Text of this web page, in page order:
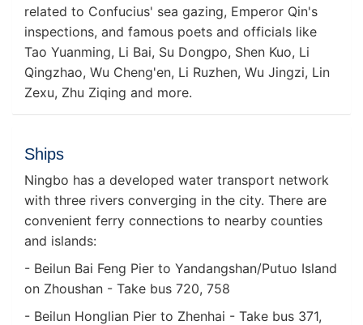
related to Confucius' sea gazing, Emperor Qin's
inspections, and famous poets and officials like
Tao Yuanming, Li Bai, Su Dongpo, Shen Kuo, Li
Qingzhao, Wu Cheng'en, Li Ruzhen, Wu Jingzi, Lin
Zexu, Zhu Ziqing and more.
Ships
Ningbo has a developed water transport network
with three rivers converging in the city. There are
convenient ferry connections to nearby counties
and islands:
- Beilun Bai Feng Pier to Yandangshan/Putuo Island
on Zhoushan - Take bus 720, 758
- Beilun Honglian Pier to Zhenhai - Take bus 371,